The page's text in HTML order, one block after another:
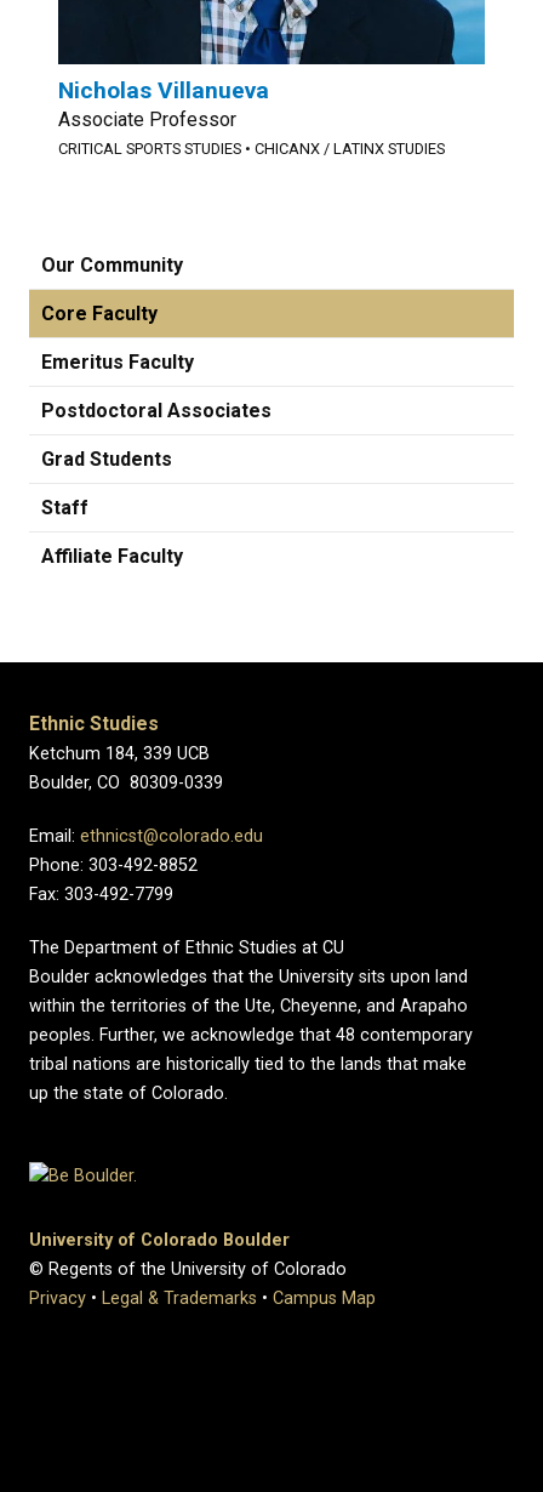
Nicholas Villanueva
Associate Professor
CRITICAL SPORTS STUDIES • CHICANX / LATINX STUDIES
Our Community
Core Faculty
Emeritus Faculty
Postdoctoral Associates
Grad Students
Staff
Affiliate Faculty
Ethnic Studies
Ketchum 184, 339 UCB
Boulder, CO 80309-0339
Email: ethnicst@colorado.edu
Phone: 303-492-8852
Fax: 303-492-7799
The Department of Ethnic Studies at CU
Boulder acknowledges that the University sits upon land
within the territories of the Ute, Cheyenne, and Arapaho
peoples. Further, we acknowledge that 48 contemporary
tribal nations are historically tied to the lands that make
up the state of Colorado.
University of Colorado Boulder
© Regents of the University of Colorado
Privacy • Legal & Trademarks • Campus Map